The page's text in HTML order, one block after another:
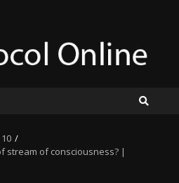
10
stream of consciousness? |